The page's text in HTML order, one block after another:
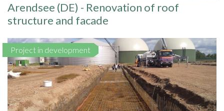
Arendsee (DE) - Renovation of roof
structure and facade
Project in development